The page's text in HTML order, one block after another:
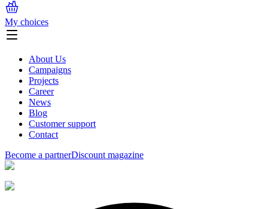
My choices
About Us
Campaigns
Projects
Career
News
Blog
Customer support
Contact
Become a partnerDiscount magazine